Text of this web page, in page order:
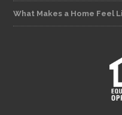
What Makes a Home Feel